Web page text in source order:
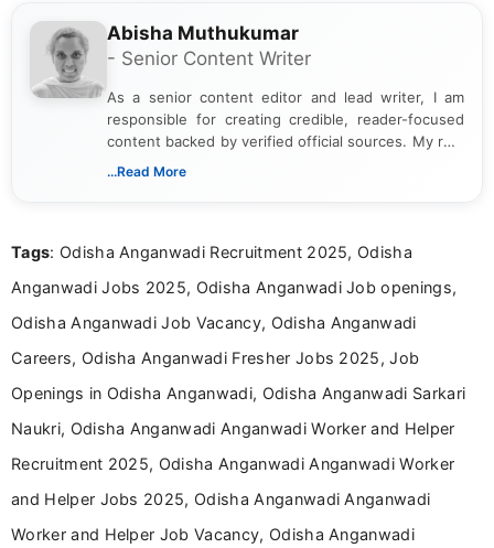
Abisha Muthukumar
- Senior Content Writer
As a senior content editor and lead writer, I am
responsible for creating credible, reader-focused
content backed by verified official sources. My role
includes researching, interpreting, and presenting
including more than 3 years dedicated to
...Read More
Tags: Odisha Anganwadi Recruitment 2025, Odisha
Anganwadi Jobs 2025, Odisha Anganwadi Job openings,
Odisha Anganwadi Job Vacancy, Odisha Anganwadi
Careers, Odisha Anganwadi Fresher Jobs 2025, Job
Openings in Odisha Anganwadi, Odisha Anganwadi Sarkari
Naukri, Odisha Anganwadi Anganwadi Worker and Helper
Recruitment 2025, Odisha Anganwadi Anganwadi Worker
and Helper Jobs 2025, Odisha Anganwadi Anganwadi
Worker and Helper Job Vacancy, Odisha Anganwadi